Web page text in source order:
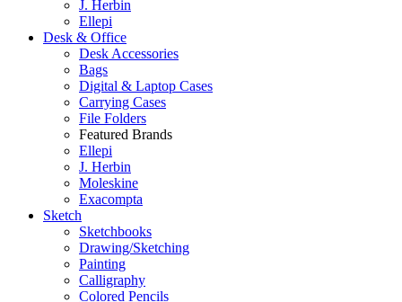
J. Herbin
Ellepi
Desk & Office
Desk Accessories
Bags
Digital & Laptop Cases
Carrying Cases
File Folders
Featured Brands
Ellepi
J. Herbin
Moleskine
Exacompta
Sketch
Sketchbooks
Drawing/Sketching
Painting
Calligraphy
Colored Pencils